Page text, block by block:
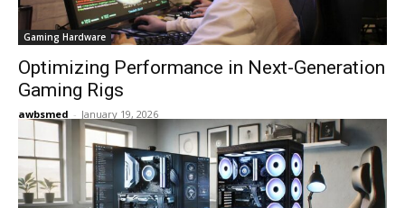
Gaming Hardware
Optimizing Performance in Next-Generation
Gaming Rigs
awbsmed - January 19, 2026